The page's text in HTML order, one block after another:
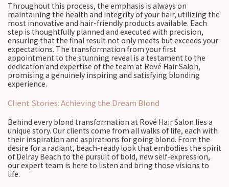
Throughout this process, the emphasis is always on
maintaining the health and integrity of your hair, utilizing the
most innovative and hair-friendly products available. Each
step is thoughtfully planned and executed with precision,
ensuring that the final result not only meets but exceeds your
expectations. The transformation from your first
appointment to the stunning reveal is a testament to the
dedication and expertise of the team at Rové Hair Salon,
promising a genuinely inspiring and satisfying blonding
experience.
Client Stories: Achieving the Dream Blond
Behind every blond transformation at Rové Hair Salon lies a
unique story. Our clients come from all walks of life, each with
their inspiration and aspirations for going blond. From the
desire for a radiant, beach-ready look that embodies the spirit
of Delray Beach to the pursuit of bold, new self-expression,
our expert team is here to listen and bring those visions to
life.